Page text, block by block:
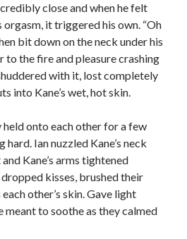
close and when he felt
orgasm, it triggered his own. “Oh
bit down on the neck under his
to the fire and pleasure crashing
with it, lost completely
into Kane’s wet, hot skin.
held onto each other for a few
Ian nuzzled Kane’s neck
Kane’s arms tightened
kisses, brushed their
other’s skin. Gave light
meant to soothe as they calmed